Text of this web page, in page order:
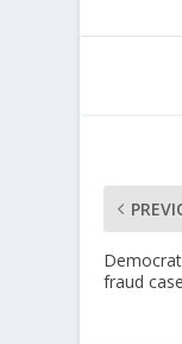
fraud case